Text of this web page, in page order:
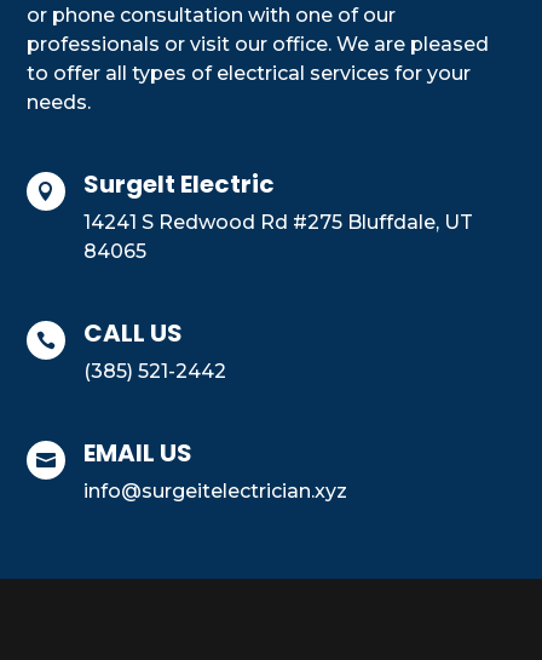
or phone consultation with one of our
professionals or visit our office. We are pleased
to offer all types of electrical services for your
needs.
 SurgeIt Electric
14241 S Redwood Rd #275 Bluffdale, UT
84065
 CALL US
(385) 521-2442
 EMAIL US
info@surgeitelectrician.xyz